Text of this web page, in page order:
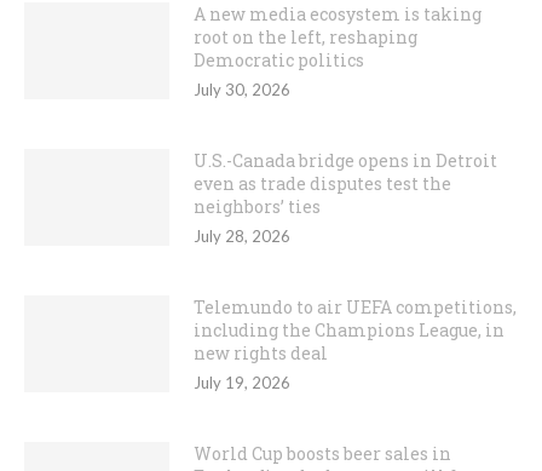
A new media ecosystem is taking
root on the left, reshaping
Democratic politics
July 30, 2026
U.S.-Canada bridge opens in Detroit
even as trade disputes test the
neighbors’ ties
July 28, 2026
Telemundo to air UEFA competitions,
including the Champions League, in
new rights deal
July 19, 2026
World Cup boosts beer sales in